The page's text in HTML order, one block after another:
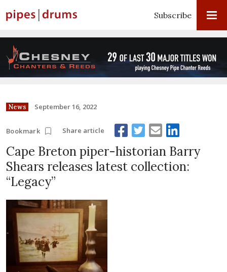
Subscribe
News September 16, 2022
Bookmark Share article
Cape Breton piper-historian Barry
Shears releases latest collection:
“Legacy”